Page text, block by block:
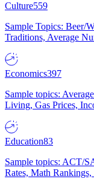
Culture559
Sample Topics: Beer/
Traditions, Average
Economics397
Sample topics:
Living, Gas Prices,
Education83
Sample topics: ACT/
Rates, Math